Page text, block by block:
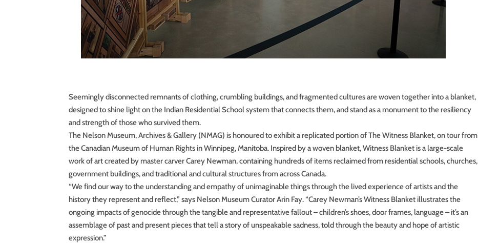
Seemingly disconnected remnants of clothing, crumbling buildings, and fragmented cultures are woven together into a blanket,
designed to shine light on the Indian Residential School system that connects them, and stand as a monument to the resiliency
and strength of those who survived them.
The Nelson Museum, Archives & Gallery (NMAG) is honoured to exhibit a replicated portion of The Witness Blanket, on tour from
the Canadian Museum of Human Rights in Winnipeg, Manitoba. Inspired by a woven blanket, Witness Blanket is a large-scale
work of art created by master carver Carey Newman, containing hundreds of items reclaimed from residential schools, churches,
government buildings, and traditional and cultural structures from across Canada.
“We find our way to the understanding and empathy of unimaginable things through the lived experience of artists and the
history they represent and reflect,” says Nelson Museum Curator Arin Fay. “Carey Newman’s Witness Blanket illustrates the
ongoing impacts of genocide through the tangible and representative fallout – children’s shoes, door frames, language – it’s an
assemblage of past and present pieces that tell a story of unspeakable sadness, told through the beauty and hope of artistic
expression.”